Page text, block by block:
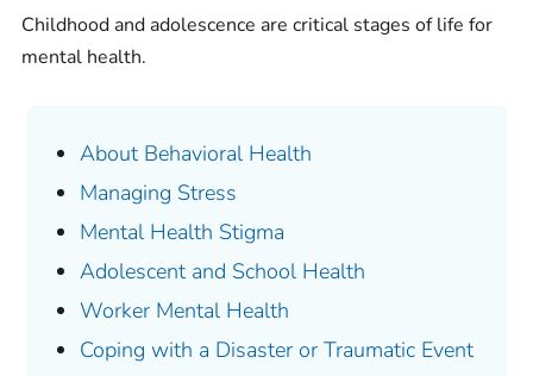
Childhood and adolescence are critical stages of life for
mental health.
About Behavioral Health
Managing Stress
Mental Health Stigma
Adolescent and School Health
Worker Mental Health
Coping with a Disaster or Traumatic Event